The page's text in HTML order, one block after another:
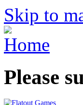
Skip to
Please